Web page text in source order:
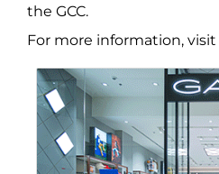
the GCC.
For more information, visit